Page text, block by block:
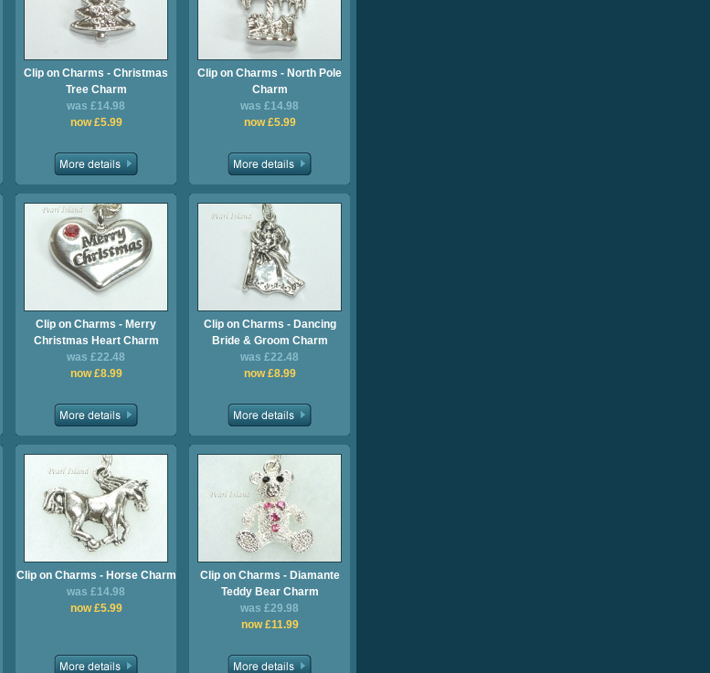
Clip on Charms - Christmas
Tree Charm
was £14.98
now £5.99
Clip on Charms - North Pole
Charm
was £14.98
now £5.99
Clip on Charms - Merry
Christmas Heart Charm
was £22.48
now £8.99
Clip on Charms - Dancing
Bride & Groom Charm
was £22.48
now £8.99
Clip on Charms - Horse Charm
was £14.98
now £5.99
Clip on Charms - Diamante
Teddy Bear Charm
was £29.98
now £11.99